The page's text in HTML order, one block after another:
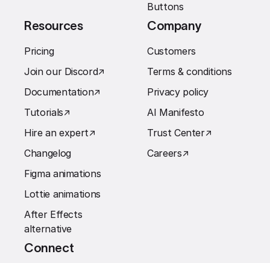
Buttons
Resources
Pricing
Join our Discord↗︎
Documentation↗︎
Tutorials↗︎
Hire an expert↗︎
Changelog
Figma animations
Lottie animations
After Effects
alternative
Company
Customers
Terms & conditions
Privacy policy
AI Manifesto
Trust Center↗︎
Careers↗︎
Connect